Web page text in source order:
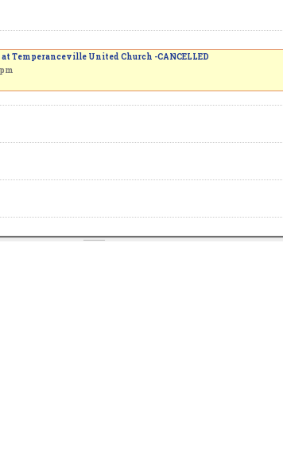
Temperanceville United Church -CANCELLED